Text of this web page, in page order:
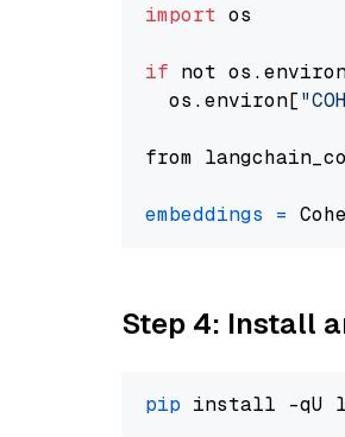
import os
if not
  os.environ[
from
embeddings =
Step 4: Install
pip